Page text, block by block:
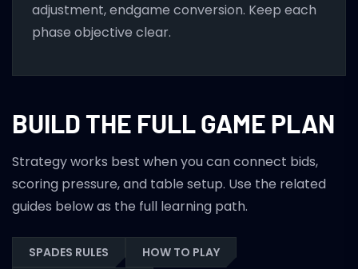
adjustment, endgame conversion. Keep each
phase objective clear.
BUILD THE FULL GAME PLAN
Strategy works best when you can connect bids,
scoring pressure, and table setup. Use the related
guides below as the full learning path.
SPADES RULES
HOW TO PLAY